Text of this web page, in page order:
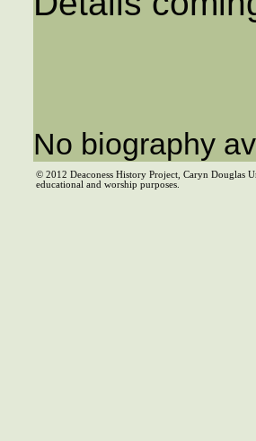
No biography
© 2012 Deaconess History Project, Caryn Douglas
educational and worship purposes.